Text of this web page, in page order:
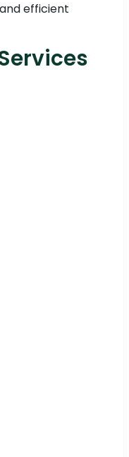
efficient